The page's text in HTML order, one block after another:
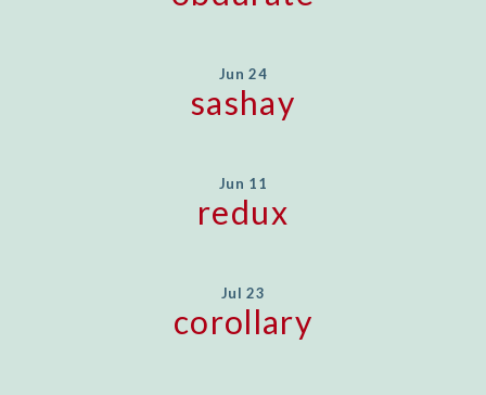
Jun 24
sashay
Jun 11
redux
Jul 23
corollary